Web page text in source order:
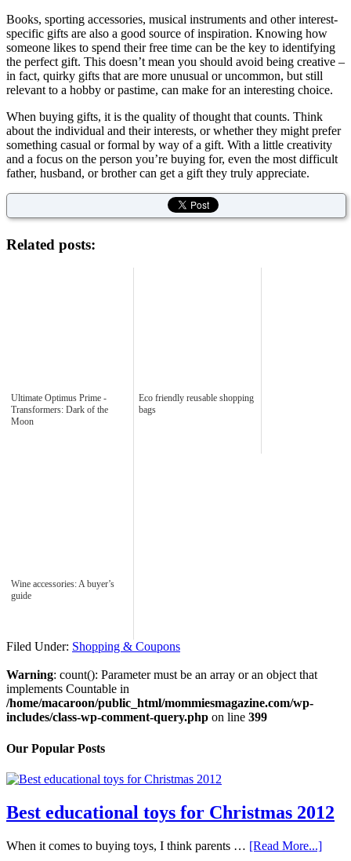
Books, sporting accessories, musical instruments and other interest-
specific gifts are also a good source of inspiration. Knowing how
someone likes to spend their free time can be the key to identifying
the perfect gift. This doesn’t mean you should avoid being creative –
in fact, quirky gifts that are more unusual or uncommon, but still
relevant to a hobby or pastime, can make for an interesting choice.
When buying gifts, it is the quality of thought that counts. Think
about the individual and their interests, or whether they might prefer
something casual or formal by way of a gift. With a little creativity
and a focus on the person you’re buying for, even the most difficult
father, husband, or brother can get a gift they truly appreciate.
Related posts:
Ultimate Optimus Prime -
Transformers: Dark of the
Moon
Eco friendly reusable shopping
bags
Wine accessories: A buyer’s
guide
Filed Under: Shopping & Coupons
Warning: count(): Parameter must be an array or an object that
implements Countable in
/home/macaroon/public_html/mommiesmagazine.com/wp-
includes/class-wp-comment-query.php on line 399
Our Popular Posts
Best educational toys for Christmas 2012
When it comes to buying toys, I think parents … [Read More...]